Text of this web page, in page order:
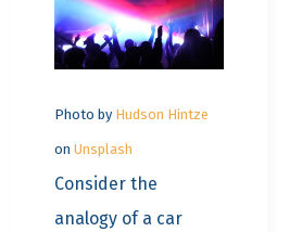
Photo by Hudson Hintze
on Unsplash
Consider the
analogy of a car